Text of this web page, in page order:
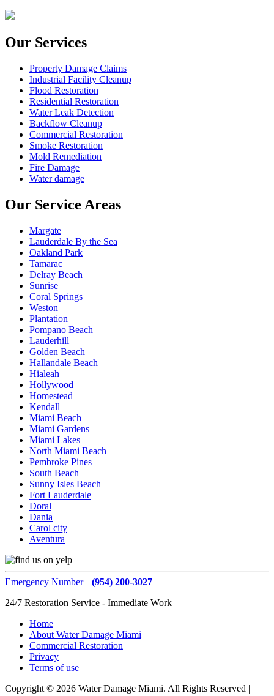
Our Services
Property Damage Claims
Industrial Facility Cleanup
Flood Restoration
Residential Restoration
Water Leak Detection
Backflow Cleanup
Commercial Restoration
Smoke Restoration
Mold Remediation
Fire Damage
Water damage
Our Service Areas
Margate
Lauderdale By the Sea
Oakland Park
Tamarac
Delray Beach
Sunrise
Coral Springs
Weston
Plantation
Pompano Beach
Lauderhill
Golden Beach
Hallandale Beach
Hialeah
Hollywood
Homestead
Kendall
Miami Beach
Miami Gardens
Miami Lakes
North Miami Beach
Pembroke Pines
South Beach
Sunny Isles Beach
Fort Lauderdale
Doral
Dania
Carol city
Aventura
Emergency Number
(954) 200-3027
24/7 Restoration Service - Immediate Work
Home
About Water Damage Miami
Commercial Restoration
Privacy
Terms of use
Copyright © 2026 Water Damage Miami. All Rights Reserved |